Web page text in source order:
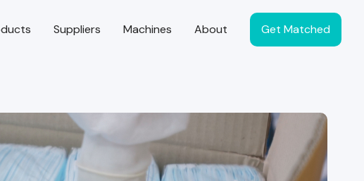
Suppliers Machines About Get Matched